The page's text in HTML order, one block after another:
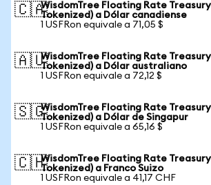
🇨🇦WisdomTree Floating Rate
Tokenized) a Dólar canadiense
1 USFRon equivale a 71,05 $
🇦🇺WisdomTree Floating Rate
Tokenized) a Dólar australiano
1 USFRon equivale a 72,12 $
🇸🇬WisdomTree Floating Rate
Tokenized) a Dólar de Singapur
1 USFRon equivale a 65,16 $
🇨🇭WisdomTree Floating Rate
Tokenized) a Franco Suizo
1 USFRon equivale a 41,17 CHF